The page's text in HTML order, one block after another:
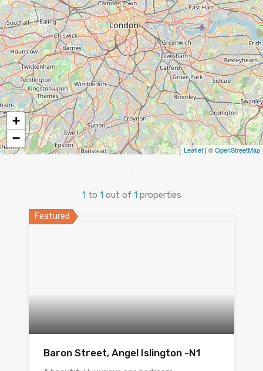
+
−
Leaflet | ©OpenStreetMap
1 to 1 out of 1 properties
Featured
Baron Street, Angel Islington -N1